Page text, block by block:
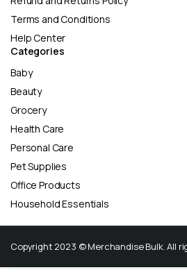
Terms and Conditions
Help Center
Categories
Baby
Beauty
Grocery
Health Care
Personal Care
Pet Supplies
Office Products
Household Essentials
Copyright 2023 © Merchandise Bulk. All